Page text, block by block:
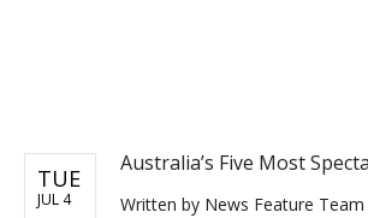
TUE
JUL 4
Australia’s Five Most
Written by News Feature Team